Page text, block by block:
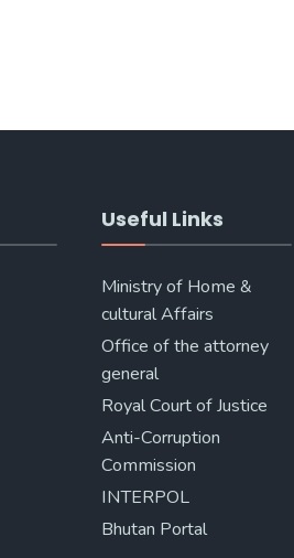
Useful Links
Ministry of Home &
cultural Affairs
Office of the attorney
general
Royal Court of Justice
Anti-Corruption
Commission
INTERPOL
Bhutan Portal